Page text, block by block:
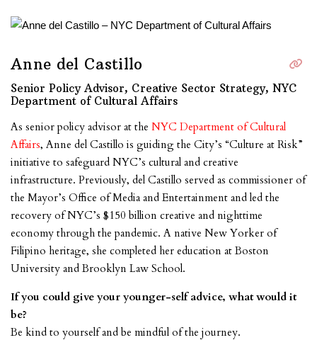
Anne del Castillo
Senior Policy Advisor, Creative Sector Strategy, NYC
Department of Cultural Affairs
As senior policy advisor at theNYC Department of Cultural
Affairs, Anne del Castillo is guiding the City’s “Culture at Risk”
initiative to safeguard NYC’s cultural and creative
infrastructure. Previously, del Castillo served as commissioner of
the Mayor’s Office of Media and Entertainment and led the
recovery of NYC’s $150 billion creative and nighttime
economy through the pandemic. A native New Yorker of
Filipino heritage, she completed her education at Boston
University and Brooklyn Law School.
If you could give your younger-self advice, what would it
be?
Be kind to yourself and be mindful of the journey.